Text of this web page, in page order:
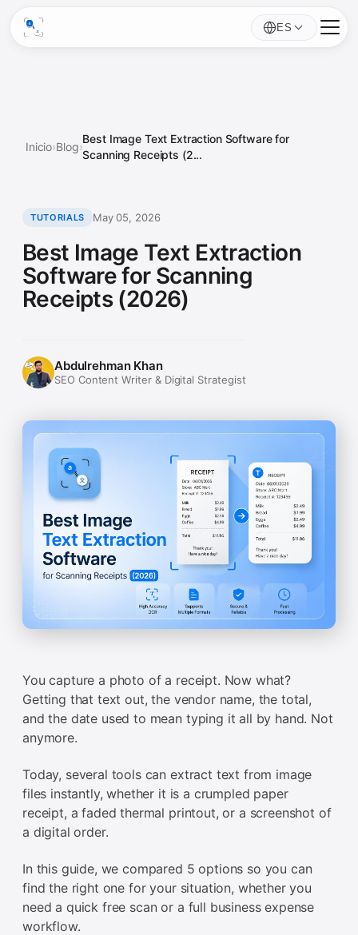
ES
Inicio›Blog›
Best Image Text Extraction Software for
Scanning Receipts (2...
TUTORIALS May 05, 2026
Best Image Text Extraction
Software for Scanning
Receipts (2026)
Abdulrehman Khan
SEO Content Writer & Digital Strategist
You capture a photo of a receipt. Now what?
Getting that text out, the vendor name, the total,
and the date used to mean typing it all by hand. Not
anymore.
Today, several tools can extract text from image
files instantly, whether it is a crumpled paper
receipt, a faded thermal printout, or a screenshot of
a digital order.
In this guide, we compared 5 options so you can
find the right one for your situation, whether you
need a quick free scan or a full business expense
workflow.